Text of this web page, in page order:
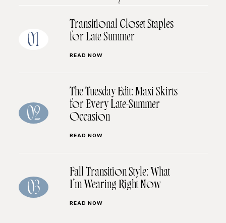
01
Transitional Closet Staples
for Late Summer
READ NOW
02
The Tuesday Edit: Maxi Skirts
for Every Late-Summer
Occasion
READ NOW
03
Fall Transition Style: What
I’m Wearing Right Now
READ NOW